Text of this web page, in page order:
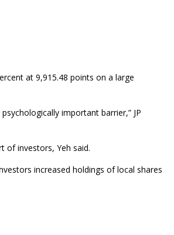
at 9,915.48 points on a large
important barrier,” JP
of investors, Yeh said.
increased holdings of local shares